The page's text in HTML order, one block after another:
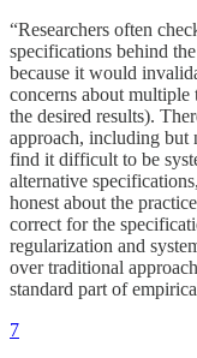
“Researchers often
specifications behind
because it would
concerns about
the desired results).
approach, including but
find it difficult to be
alternative
honest about the
correct for the
regularization and
over traditional
standard part of
7